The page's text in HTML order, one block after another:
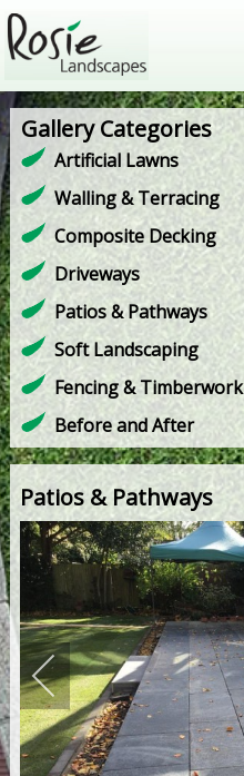
Gallery Categories
Artificial Lawns
Walling & Terracing
Composite Decking
Driveways
Patios & Pathways
Soft Landscaping
Fencing & Timberwork
Before and After
Patios & Pathways